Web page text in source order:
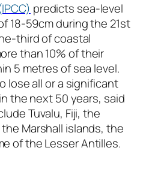
predicts sea-level
18-59cm during the 21st
third of coastal
than 10% of their
5 metres of sea level.
lose all or a significant
the next 50 years, said
Tuvalu, Fiji, the
Marshall islands, the
of the Lesser Antilles.